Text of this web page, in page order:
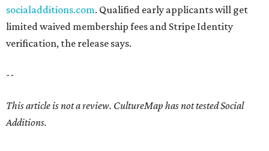
socialadditions.com. Qualified early applicants will get
limited waived membership fees and Stripe Identity
verification, the release says.
--
This article is not a review. CultureMap has not tested Social
Additions.